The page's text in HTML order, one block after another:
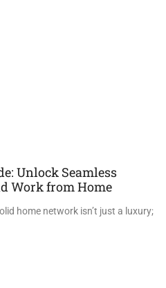
Unlock Seamless
Work from Home
home network isn’t just a luxury;